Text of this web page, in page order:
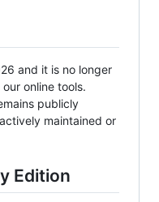
and it is no longer
online tools.
publicly
maintained or
Edition